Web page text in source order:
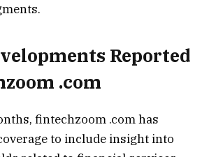
Reported
.com
fintechzoom .com has
to include insight into